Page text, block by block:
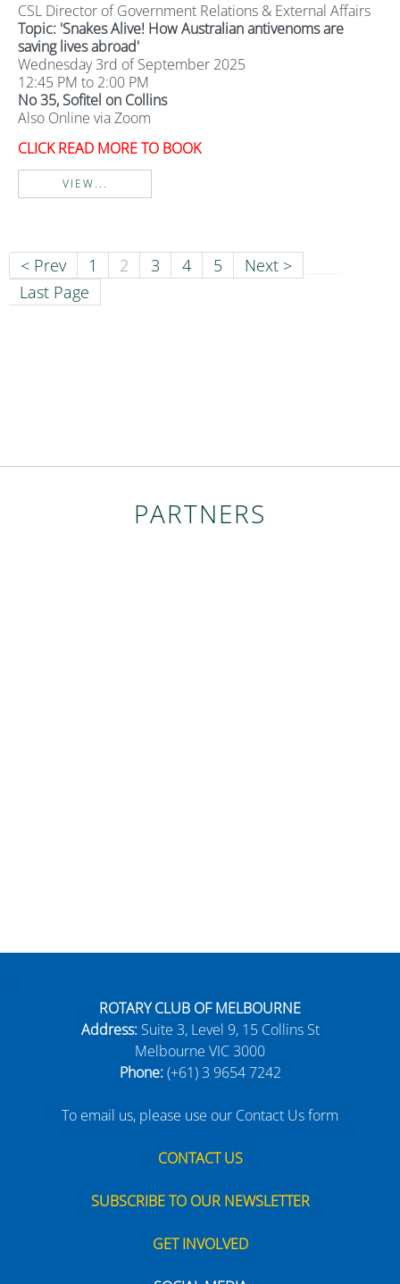
CSL Director of Government Relations & External Affairs
Topic: 'Snakes Alive! How Australian antivenoms are
saving lives abroad'
Wednesday 3rd of September 2025
12:45 PM to 2:00 PM
No 35, Sofitel on Collins
Also Online via Zoom
CLICK READ MORE TO BOOK
VIEW...
< Prev 1 2 3 4 5
Next >
Last Page
PARTNERS
ROTARY CLUB OF MELBOURNE
Address:Suite 3, Level 9, 15 Collins St
Melbourne VIC 3000
Phone:(+61) 3 9654 7242
To email us, please use our Contact Us form
CONTACT US
SUBSCRIBE TO OUR NEWSLETTER
GET INVOLVED